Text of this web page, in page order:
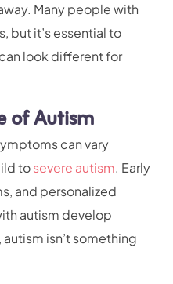
Many people with
but it’s essential to
look different for
of Autism
can vary
tosevere autism. Early
and personalized
autism develop
isn’t something